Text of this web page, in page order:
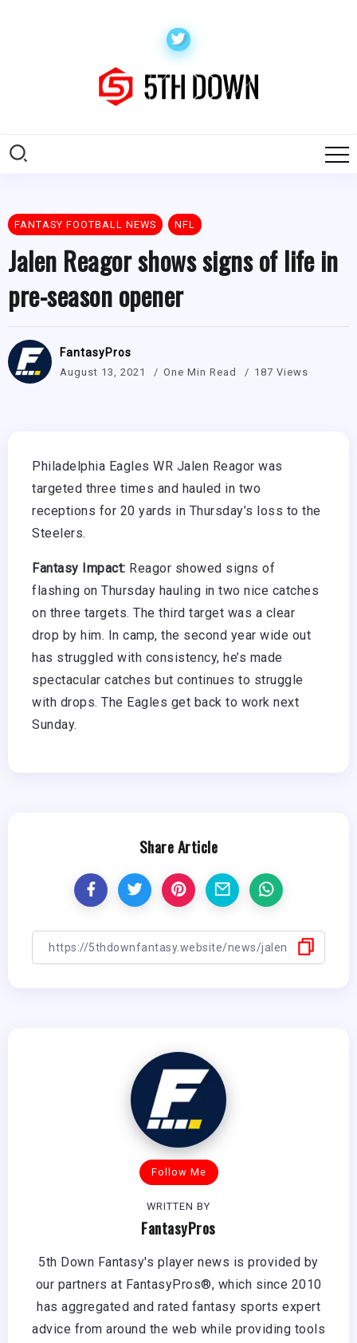
FANTASY FOOTBALL NEWS NFL
Jalen Reagor shows signs of life in
pre-season opener
FantasyPros
August 13, 2021 One Min Read 187 Views
Philadelphia Eagles WR Jalen Reagor was
targeted three times and hauled in two
receptions for 20 yards in Thursday’s loss to the
Steelers.
Fantasy Impact: Reagor showed signs of
flashing on Thursday hauling in two nice catches
on three targets. The third target was a clear
drop by him. In camp, the second year wide out
has struggled with consistency, he’s made
spectacular catches but continues to struggle
with drops. The Eagles get back to work next
Sunday.
Share Article
Follow Me
WRITTEN BY
FantasyPros
5th Down Fantasy's player news is provided by
our partners at FantasyPros®, which since 2010
has aggregated and rated fantasy sports expert
advice from around the web while providing tools